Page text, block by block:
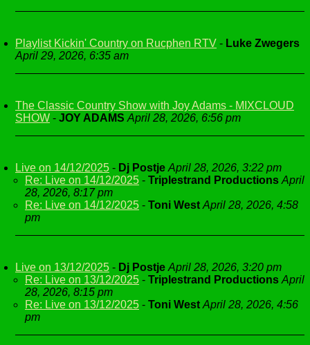
Playlist Kickin' Country on Rucphen RTV - Luke Zwegers
April 29, 2026, 6:35 am
The Classic Country Show with Joy Adams - MIXCLOUD
SHOW - JOY ADAMS April 28, 2026, 6:56 pm
Live on 14/12/2025 - Dj Postje April 28, 2026, 3:22 pm
Re: Live on 14/12/2025 - Triplestrand Productions April
28, 2026, 8:17 pm
Re: Live on 14/12/2025 - Toni West April 28, 2026, 4:58
pm
Live on 13/12/2025 - Dj Postje April 28, 2026, 3:20 pm
Re: Live on 13/12/2025 - Triplestrand Productions April
28, 2026, 8:15 pm
Re: Live on 13/12/2025 - Toni West April 28, 2026, 4:56
pm